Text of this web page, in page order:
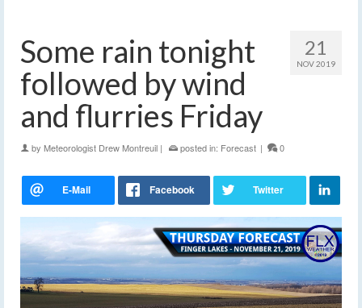
21
NOV 2019
Some rain tonight
followed by wind
and flurries Friday
by Meteorologist Drew Montreuil | posted in: Forecast | 0